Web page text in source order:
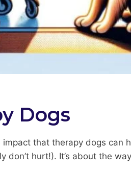
Dogs
that therapy dogs
hurt!). It’s about the